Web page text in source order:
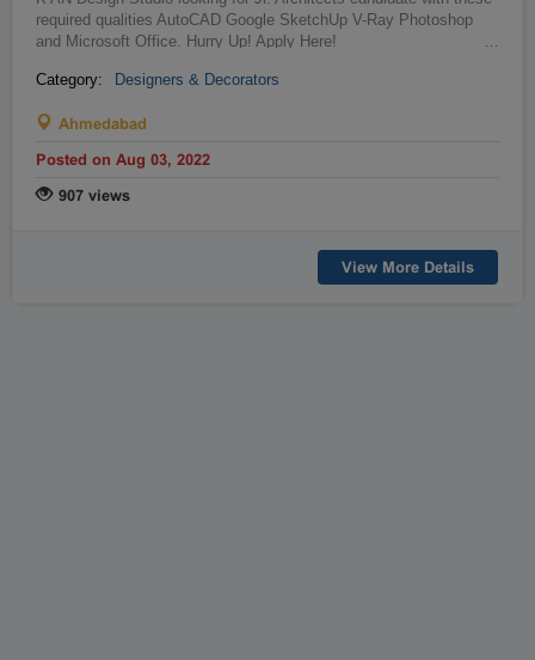
…
required qualities AutoCAD Google SketchUp V-Ray Photoshop
and Microsoft Office. Hurry Up! Apply Here!
Category: Designers & Decorators
Ahmedabad
Posted on Aug 03, 2022
907 views
View More Details